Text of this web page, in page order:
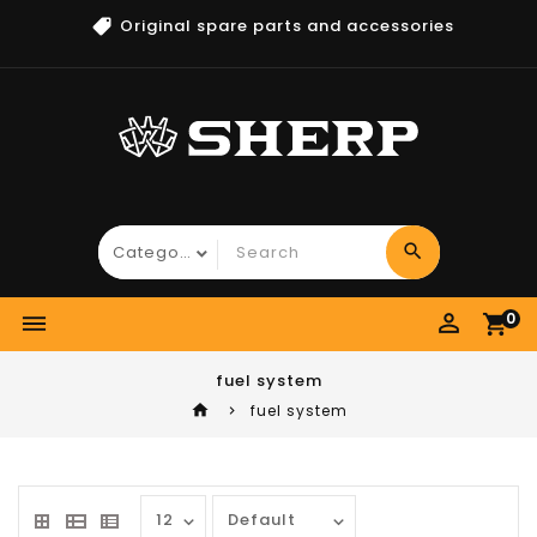
Original spare parts and accessories
search
perm_identity shopping_cart0
dehaze
fuel system
home fuel system